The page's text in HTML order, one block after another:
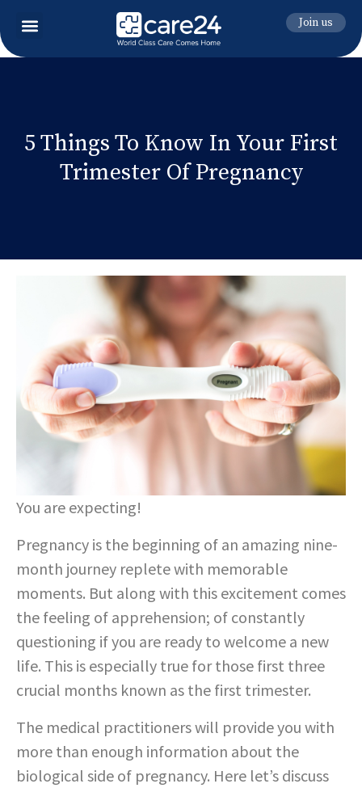
Join us
5 Things To Know In Your First
Trimester Of Pregnancy
You are expecting!
Pregnancy is the beginning of an amazing nine-
month journey replete with memorable
moments. But along with this excitement comes
the feeling of apprehension; of constantly
questioning if you are ready to welcome a new
life. This is especially true for those first three
crucial months known as the first trimester.
The medical practitioners will provide you with
more than enough information about the
biological side of pregnancy. Here let’s discuss